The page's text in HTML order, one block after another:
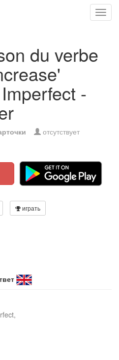
du verbe
-
отсутствует
играть